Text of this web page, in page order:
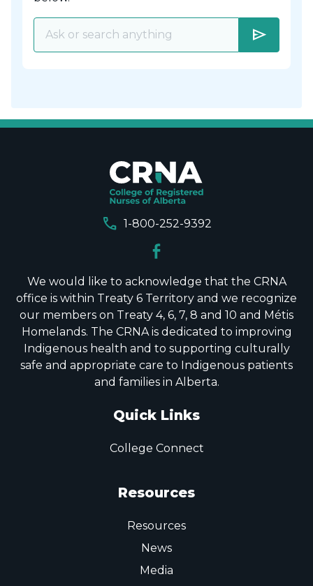
send
call 1-800-252-9392
We would like to acknowledge that the CRNA
office is within Treaty 6 Territory and we recognize
our members on Treaty 4, 6, 7, 8 and 10 and Métis
Homelands. The CRNA is dedicated to improving
Indigenous health and to supporting culturally
safe and appropriate care to Indigenous patients
and families in Alberta.
Quick Links
College Connect
Resources
Resources
News
Media